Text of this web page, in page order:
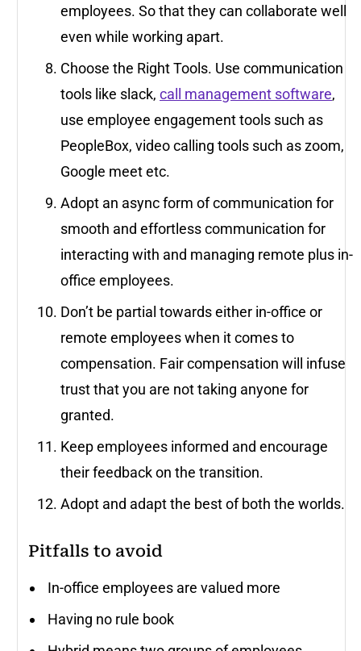
employees. So that they can collaborate well
even while working apart.
Choose the Right Tools. Use communication
tools like slack, call management software,
use employee engagement tools such as
PeopleBox, video calling tools such as zoom,
Google meet etc.
Adopt an async form of communication for
smooth and effortless communication for
interacting with and managing remote plus in-
office employees.
Don’t be partial towards either in-office or
remote employees when it comes to
compensation. Fair compensation will infuse
trust that you are not taking anyone for
granted.
Keep employees informed and encourage
their feedback on the transition.
Adopt and adapt the best of both the worlds.
Pitfalls to avoid
In-office employees are valued more
Having no rule book